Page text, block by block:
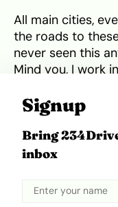
All main cities,
the roads to
never seen this
Mind you, I work
even there, the
been one time
was when we
see that you had
roads were the
Signup
Bring
inbox